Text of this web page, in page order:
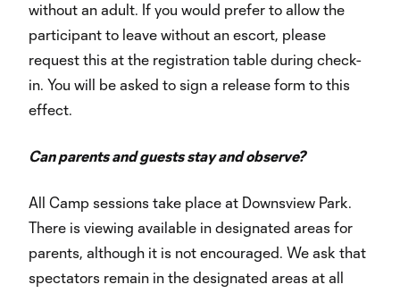
without an adult. If you would prefer to allow the
participant to leave without an escort, please
request this at the registration table during check-
in. You will be asked to sign a release form to this
effect.
Can parents and guests stay and observe?
All Camp sessions take place at Downsview Park.
There is viewing available in designated areas for
parents, although it is not encouraged. We ask that
spectators remain in the designated areas at all